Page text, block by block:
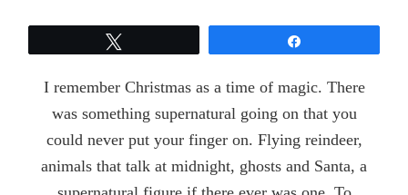
I remember Christmas as a time of magic. There
was something supernatural going on that you
could never put your finger on. Flying reindeer,
animals that talk at midnight, ghosts and Santa, a